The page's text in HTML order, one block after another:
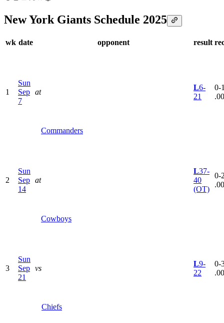
New York Giants Schedule 2025
wk date opponent result
1
Sun
Sep
7
at
Commanders
L6-
21
0-
2
Sun
Sep
14
at
Cowboys
L37-
40
(OT)
0-
3
Sun
Sep
21
vs
Chiefs
L9-
22
0-